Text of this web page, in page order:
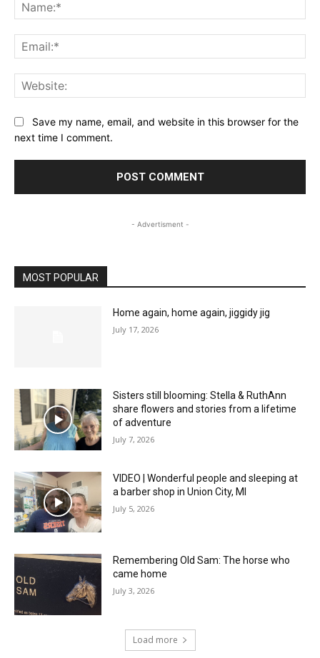
Save my name, email, and website in this browser for the
next time I comment.
- Advertisment -
MOST POPULAR
Home again, home again, jiggidy jig
July 17, 2026
Sisters still blooming: Stella & RuthAnn
share flowers and stories from a lifetime
of adventure
July 7, 2026
VIDEO | Wonderful people and sleeping at
a barber shop in Union City, MI
July 5, 2026
Remembering Old Sam: The horse who
came home
July 3, 2026
Load more